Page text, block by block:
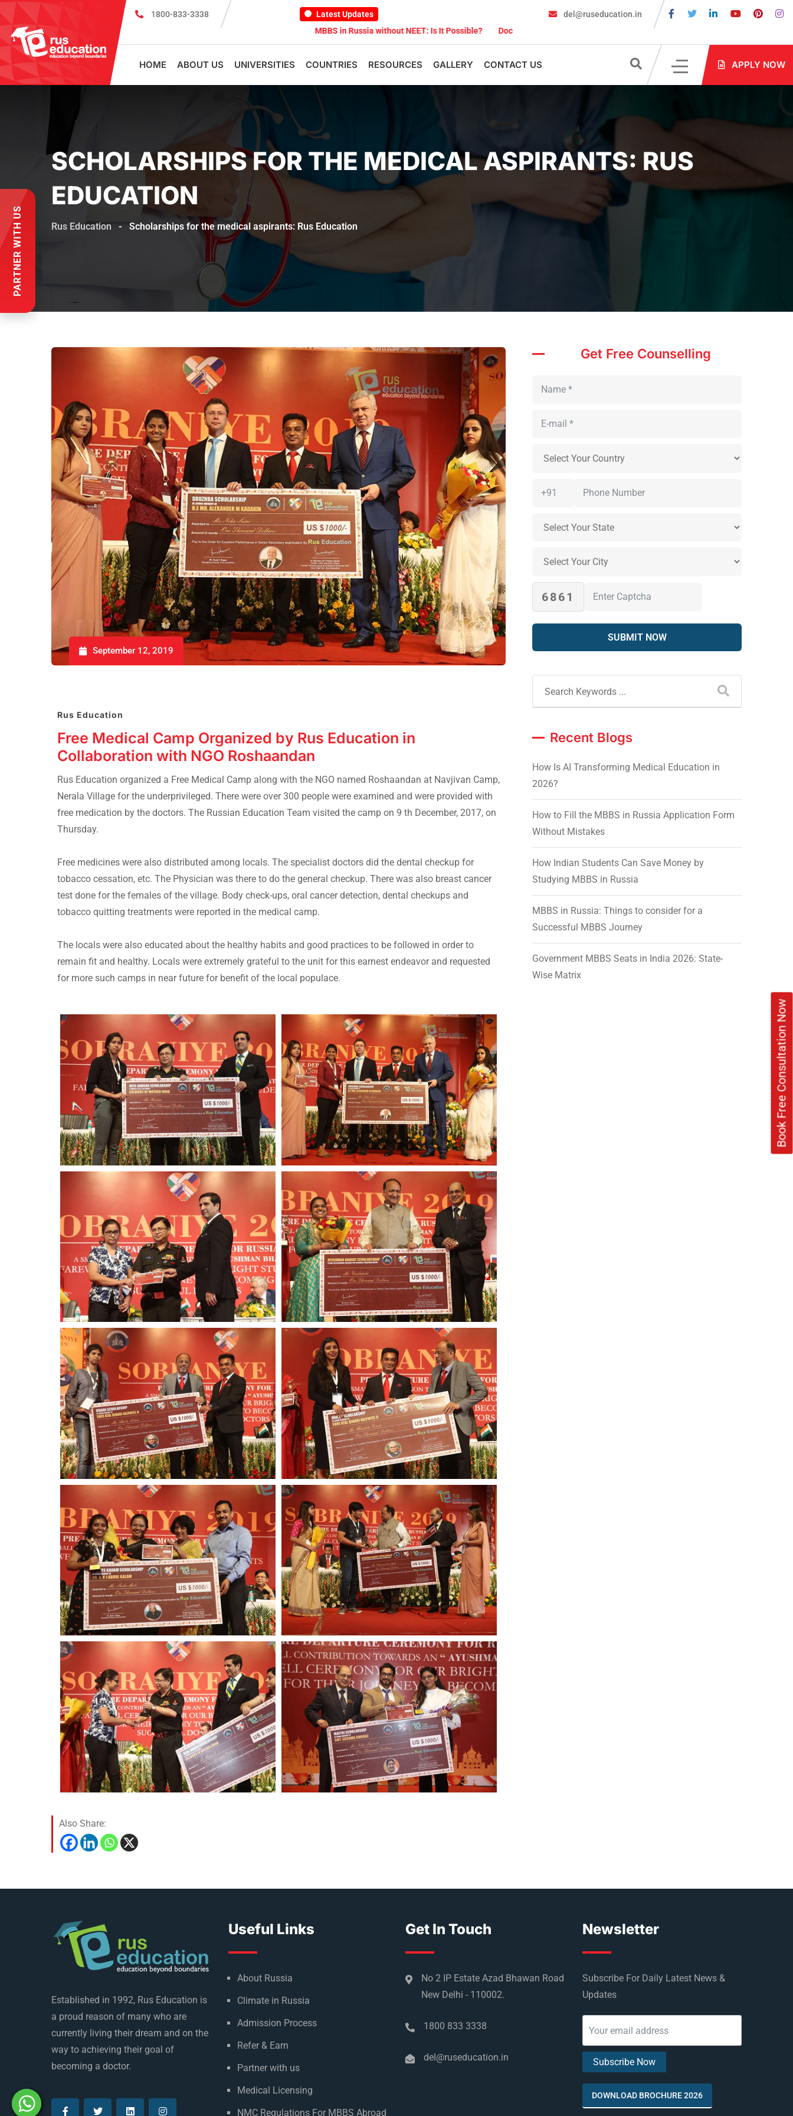
Book Free Consultation Now
1800-833-3338
Latest Updates
MBBS Scholarship cum Admission Test 2026
MBBS in Russia without NEET: Is It Possible? Documents Are Required for MBBS Admission in Russia?
del@ruseducation.in
HOME ABOUT US UNIVERSITIES COUNTRIES RESOURCES GALLERY CONTACT US APPLY NOW
SCHOLARSHIPS FOR THE MEDICAL ASPIRANTS: RUS
EDUCATION
Rus Education - Scholarships for the medical aspirants: Rus Education
September 12, 2019
Rus Education
Free Medical Camp Organized by Rus Education in
Collaboration with NGO Roshaandan
Rus Education organized a Free Medical Camp along with the NGO named Roshaandan at Navjivan Camp,
Nerala Village for the underprivileged. There were over 300 people were examined and were provided with
free medication by the doctors. The Russian Education Team visited the camp on 9 th December, 2017, on
Thursday.
Free medicines were also distributed among locals. The specialist doctors did the dental checkup for
tobacco cessation, etc. The Physician was there to do the general checkup. There was also breast cancer
test done for the females of the village. Body check-ups, oral cancer detection, dental checkups and
tobacco quitting treatments were reported in the medical camp.
The locals were also educated about the healthy habits and good practices to be followed in order to
remain fit and healthy. Locals were extremely grateful to the unit for this earnest endeavor and requested
for more such camps in near future for benefit of the local populace.
Also Share:
Get Free Counselling
6861
Recent Blogs
How Is AI Transforming Medical Education in
2026?
How to Fill the MBBS in Russia Application Form
Without Mistakes
How Indian Students Can Save Money by
Studying MBBS in Russia
MBBS in Russia: Things to consider for a
Successful MBBS Journey
Government MBBS Seats in India 2026: State-
Wise Matrix
Established in 1992, Rus Education is
a proud reason of many who are
currently living their dream and on the
way to achieving their goal of
becoming a doctor.
Useful Links
About Russia
Climate in Russia
Admission Process
Refer & Earn
Partner with us
Medical Licensing
NMC Regulations For MBBS Abroad
Get In Touch
No 2 IP Estate Azad Bhawan Road
New Delhi - 110002.
1800 833 3338
del@ruseducation.in
Newsletter
Subscribe For Daily Latest News &
Updates
DOWNLOAD BROCHURE 2026
PARTNER WITH US